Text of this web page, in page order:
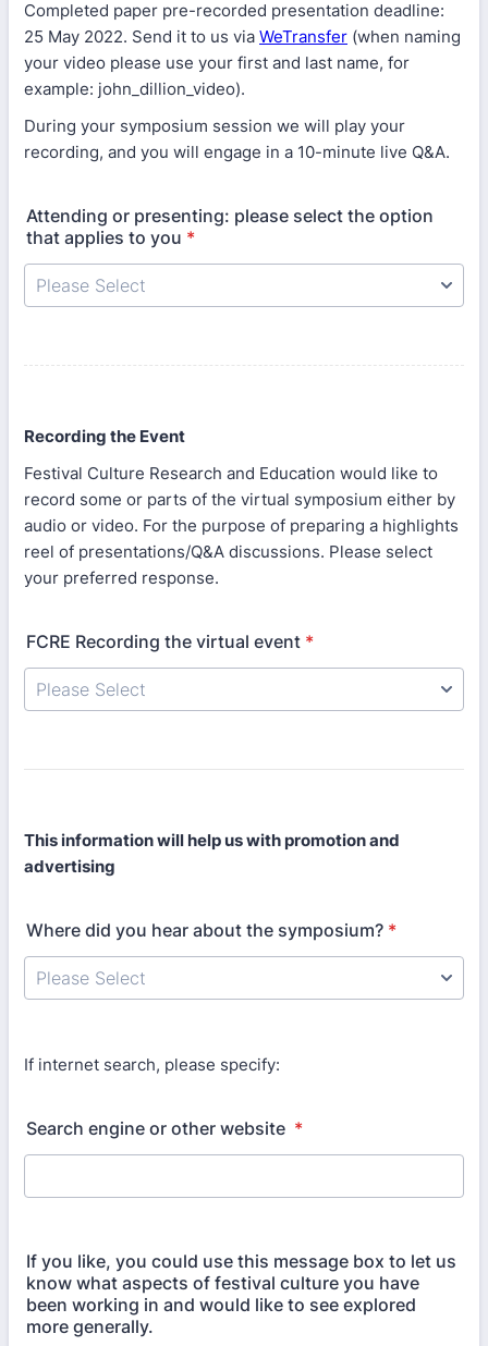
Completed paper pre-recorded presentation deadline:
25 May 2022. Send it to us via WeTransfer (when naming
your video please use your first and last name, for
example: john_dillion_video).
During your symposium session we will play your
recording, and you will engage in a 10-minute live Q&A.
Attending or presenting: please select the option
that applies to you *
Recording the Event
Festival Culture Research and Education would like to
record some or parts of the virtual symposium either by
audio or video. For the purpose of preparing a highlights
reel of presentations/Q&A discussions. Please select
your preferred response.
FCRE Recording the virtual event *
This information will help us with promotion and
advertising
Where did you hear about the symposium? *
If internet search, please specify:
Search engine or other website *
If you like, you could use this message box to let us
know what aspects of festival culture you have
been working in and would like to see explored
more generally.